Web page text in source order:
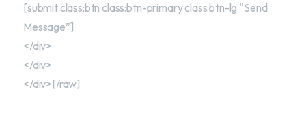
[submit class:btn class:btn-primary class:btn-lg “Send
Message”]
</div>
</div>
</div>[/raw]